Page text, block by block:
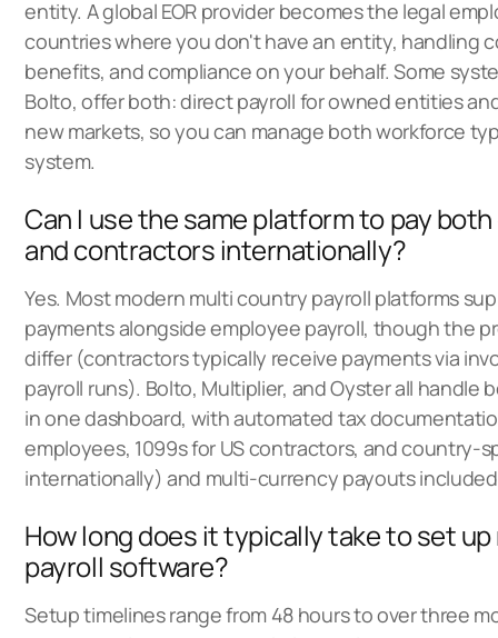
entity. A global EOR provider becomes the legal
countries where you don't have an entity, handling
benefits, and compliance on your behalf. Some
Bolto, offer both: direct payroll for owned entities
new markets, so you can manage both workforce
system.
Can I use the same platform to pay
and contractors internationally?
Yes. Most modern multi country payroll platforms
payments alongside employee payroll, though the
differ (contractors typically receive payments via
payroll runs). Bolto, Multiplier, and Oyster all handle
in one dashboard, with automated tax
employees, 1099s for US contractors, and country-
internationally) and multi-currency payouts
How long does it typically take to set
payroll software?
Setup timelines range from 48 hours to over three